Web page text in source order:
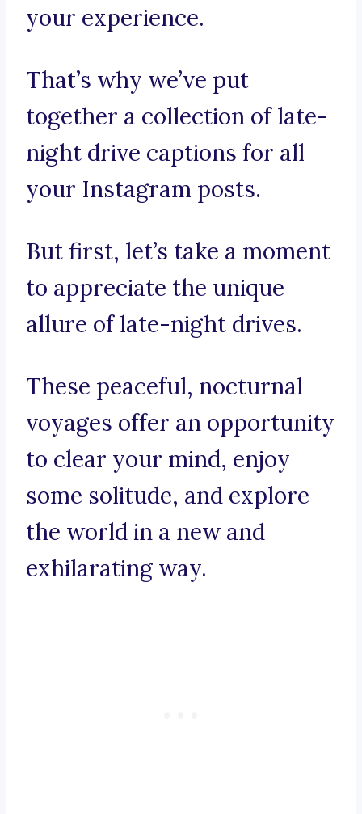
your experience.
That’s why we’ve put
together a collection of late-
night drive captions for all
your Instagram posts.
But first, let’s take a moment
to appreciate the unique
allure of late-night drives.
These peaceful, nocturnal
voyages offer an opportunity
to clear your mind, enjoy
some solitude, and explore
the world in a new and
exhilarating way.